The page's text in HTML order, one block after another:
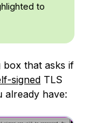
to
box that asks if
signed TLS
already have: